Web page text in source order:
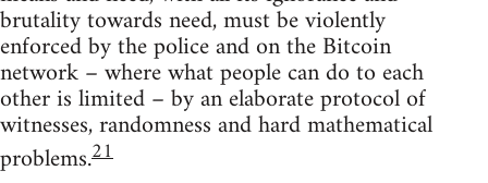
brutality towards need, must be violently
enforced by the police and on the Bitcoin
network – where what people can do to each
other is limited – by an elaborate protocol of
witnesses, randomness and hard mathematical
problems.21